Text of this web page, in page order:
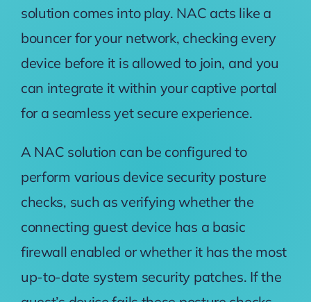
solution comes into play. NAC acts like a
bouncer for your network, checking every
device before it is allowed to join, and you
can integrate it within your captive portal
for a seamless yet secure experience.
A NAC solution can be configured to
perform various device security posture
checks, such as verifying whether the
connecting guest device has a basic
firewall enabled or whether it has the most
up-to-date system security patches. If the